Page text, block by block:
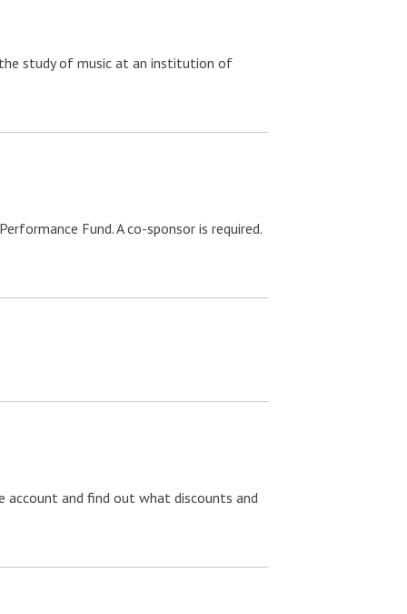
the study of music at an institution of
Fund. A co-sponsor is required.
account and find out what discounts and